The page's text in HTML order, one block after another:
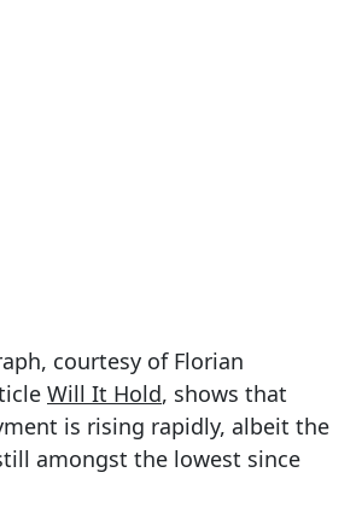
courtesy of Florian
Will It Hold, shows that
is rising rapidly, albeit the
amongst the lowest since